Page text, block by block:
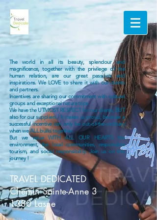
The world in all its beauty, splendour and
magnificence, together with the privilege of the
human relation, are our great passions and
inspirations. We LOVE to share it with our clients
and partners.
Incentives are sharing our commitment with cultural
groups and exceptional nature trips.
We have the UTMOST RESPECT for our clients, BUT
also for our suppliers ! It makes us proud, because a
successful incentive can only be out-of-the-ordinary
when we ALL build together.
But we value WITH ALL OUR HEARTS the
environment, the local communities, responsible
tourism, and social responsibility. Join us on this
journey !
TRAVEL DEDICATED
Chemin Sainte-Anne 3
1380 Lasne